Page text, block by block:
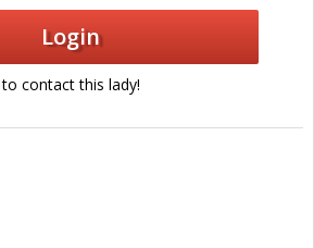
Login
to contact this lady!